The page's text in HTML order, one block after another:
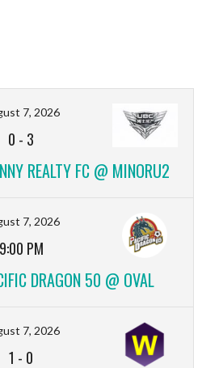
7, 2026
0 - 3
REALTY FC @ MINORU2
7, 2026
9:00 PM
DRAGON 50 @ OVAL
7, 2026
1 - 0